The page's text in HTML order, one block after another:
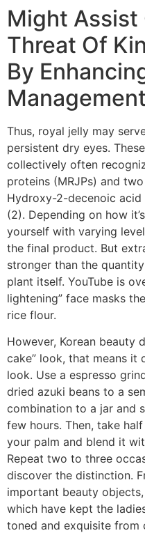
Might Assist
Threat Of
By
Management
Thus, royal jelly may
persistent dry eyes.
collectively often
proteins (MRJPs) and
Hydroxy-2-decenoic
(2). Depending on how
yourself with varying
the final product. But
stronger than the
plant itself. YouTube is
lightening” face masks
rice flour.
However, Korean beauty
cake” look, that means it
look. Use a espresso
dried azuki beans to a
combination to a jar and
few hours. Then, take
your palm and blend it
Repeat two to three
discover the distinction.
important beauty
which have kept the
toned and exquisite from